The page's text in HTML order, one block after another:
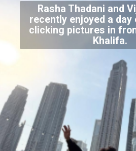
Rasha Thadani and
recently enjoyed a day
clicking pictures in
Khalifa.